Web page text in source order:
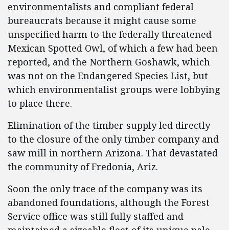
environmentalists and compliant federal
bureaucrats because it might cause some
unspecified harm to the federally threatened
Mexican Spotted Owl, of which a few had been
reported, and the Northern Goshawk, which
was not on the Endangered Species List, but
which environmentalist groups were lobbying
to place there.
Elimination of the timber supply led directly
to the closure of the only timber company and
saw mill in northern Arizona. That devastated
the community of Fredonia, Ariz.
Soon the only trace of the company was its
abandoned foundations, although the Forest
Service office was still fully staffed and